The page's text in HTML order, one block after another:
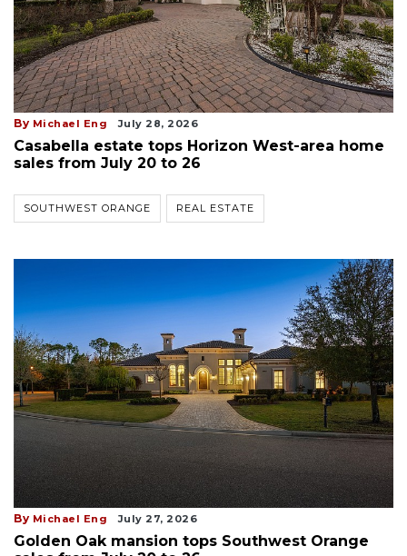
By Michael Eng July 28, 2026
Casabella estate tops Horizon West-area home
sales from July 20 to 26
SOUTHWEST ORANGE REAL ESTATE
By Michael Eng July 27, 2026
Golden Oak mansion tops Southwest Orange